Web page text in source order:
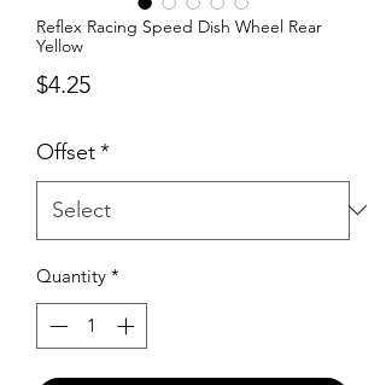
Reflex Racing Speed Dish Wheel Rear
Yellow
$4.25Price
Offset*
Quantity *